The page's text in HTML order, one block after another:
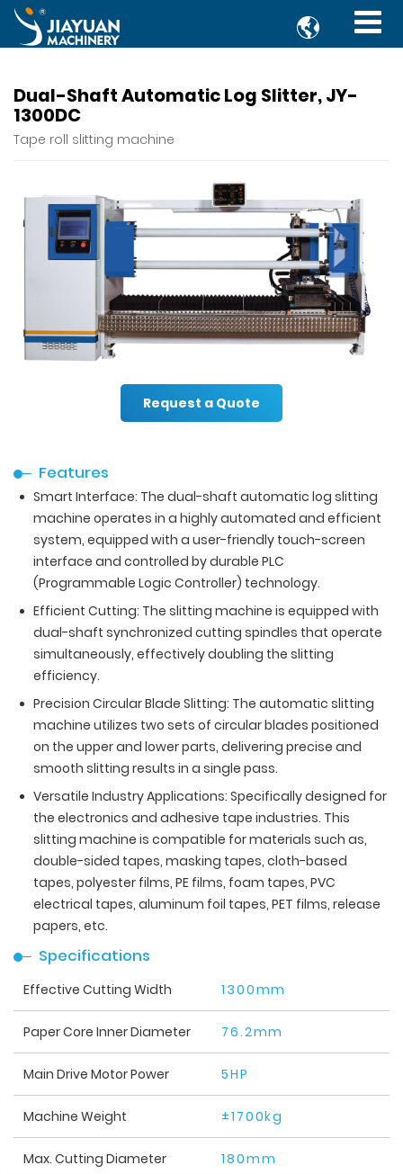

Dual-Shaft Automatic Log Slitter, JY-
1300DC
Tape roll slitting machine
Request a Quote
Features
Smart Interface: The dual-shaft automatic log slitting
machine operates in a highly automated and efficient
system, equipped with a user-friendly touch-screen
interface and controlled by durable PLC
(Programmable Logic Controller) technology.
Efficient Cutting: The slitting machine is equipped with
dual-shaft synchronized cutting spindles that operate
simultaneously, effectively doubling the slitting
efficiency.
Precision Circular Blade Slitting: The automatic slitting
machine utilizes two sets of circular blades positioned
on the upper and lower parts, delivering precise and
smooth slitting results in a single pass.
Versatile Industry Applications: Specifically designed for
the electronics and adhesive tape industries. This
slitting machine is compatible for materials such as,
double-sided tapes, masking tapes, cloth-based
tapes, polyester films, PE films, foam tapes, PVC
electrical tapes, aluminum foil tapes, PET films, release
papers, etc.
Specifications
Effective Cutting Width 1300mm
Paper Core Inner Diameter 76.2mm
Main Drive Motor Power 5HP
Machine Weight ±1700kg
Max. Cutting Diameter 180mm